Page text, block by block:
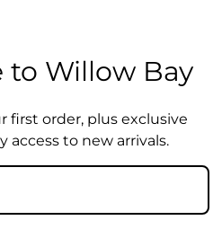
to Willow Bay
first order, plus exclusive
access to new arrivals.